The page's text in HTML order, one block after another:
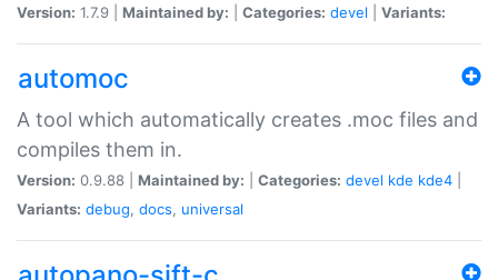
Version: 1.7.9 | Maintained by: Categories: devel Variants:
automoc
A tool which automatically creates .moc files and
compiles them in.
Version: 0.9.88 | Maintained by: Categories: devel kde kde4
Variants: debug, docs, universal